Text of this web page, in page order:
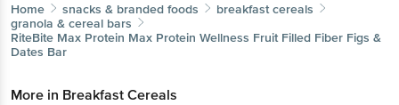
Home snacks & branded foods
breakfast cereals
granola & cereal bars
RiteBite Max Protein Max Protein Wellness Fruit Filled Fiber Figs &
Dates Bar
More in Breakfast Cereals